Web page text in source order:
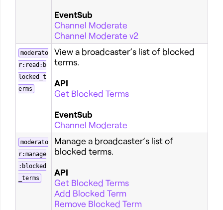
EventSub
Channel Moderate
Channel Moderate v2
moderato
r:read:b
locked_t
erms
View a broadcaster’s list of blocked
terms.
API
Get Blocked Terms
EventSub
Channel Moderate
moderato
r:manage
:blocked
_terms
Manage a broadcaster’s list of
blocked terms.
API
Get Blocked Terms
Add Blocked Term
Remove Blocked Term